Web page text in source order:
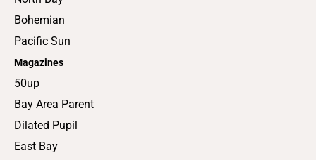
Bohemian
Pacific Sun
Magazines
50up
Bay Area Parent
Dilated Pupil
East Bay